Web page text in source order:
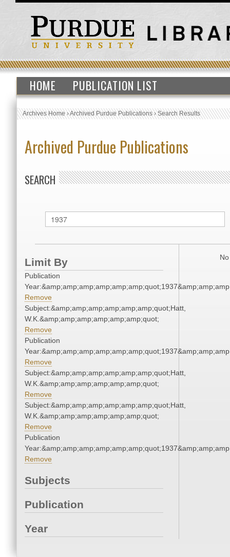
HOME PUBLICATION LIST
Archives Home›Archived Purdue Publications›Search Results
Archived Purdue Publications
SEARCH
Limit By
Publication
Remove
Subject:&amp;amp;amp;amp;amp;amp;quot;Hatt,
W.K.&amp;amp;amp;amp;amp;amp;quot;
Remove
Publication
Remove
Subject:&amp;amp;amp;amp;amp;amp;quot;Hatt,
W.K.&amp;amp;amp;amp;amp;amp;quot;
Remove
Subject:&amp;amp;amp;amp;amp;amp;quot;Hatt,
W.K.&amp;amp;amp;amp;amp;amp;quot;
Remove
Publication
Remove
Subjects
Publication
Year